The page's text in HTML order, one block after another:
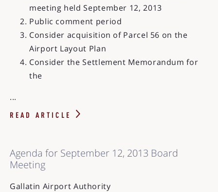
meeting held September 12, 2013
Public comment period
Consider acquisition of Parcel 56 on the
Airport Layout Plan
Consider the Settlement Memorandum for
the
...
READ ARTICLE
Agenda for September 12, 2013 Board
Meeting
Gallatin Airport Authority